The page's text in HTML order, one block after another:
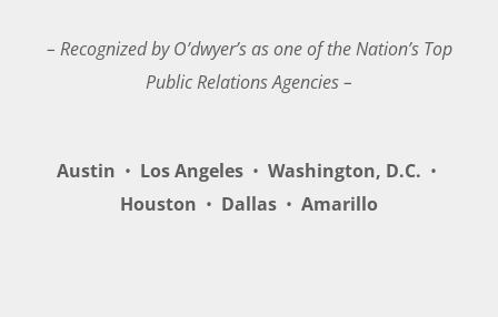
– Recognized by O’dwyer’s as one of the Nation’s Top
Public Relations Agencies –
Austin • Los Angeles • Washington, D.C. •
Houston • Dallas • Amarillo